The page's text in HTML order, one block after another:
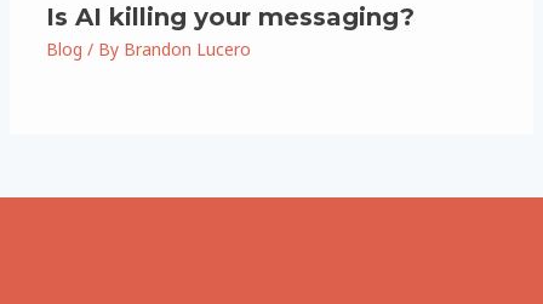
Is AI killing your messaging?
Blog / By Brandon Lucero